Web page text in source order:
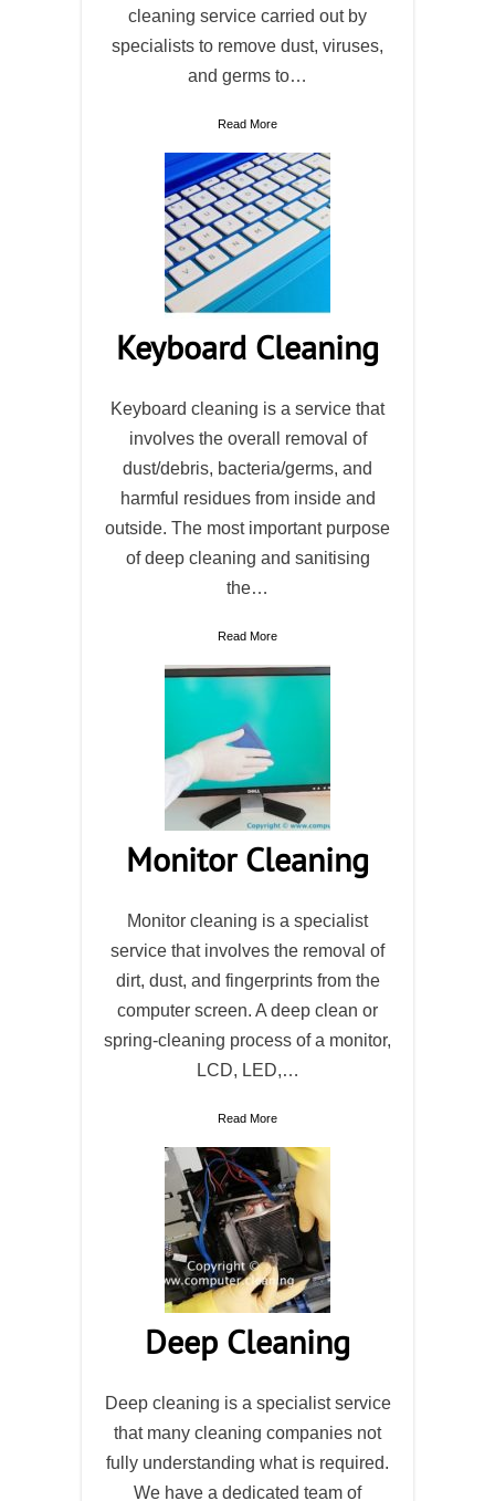
cleaning service carried out by
specialists to remove dust, viruses,
and germs to…
Read More
Keyboard Cleaning
Keyboard cleaning is a service that
involves the overall removal of
dust/debris, bacteria/germs, and
harmful residues from inside and
outside. The most important purpose
of deep cleaning and sanitising
the…
Read More
Monitor Cleaning
Monitor cleaning is a specialist
service that involves the removal of
dirt, dust, and fingerprints from the
computer screen. A deep clean or
spring-cleaning process of a monitor,
LCD, LED,…
Read More
Deep Cleaning
Deep cleaning is a specialist service
that many cleaning companies not
fully understanding what is required.
We have a dedicated team of